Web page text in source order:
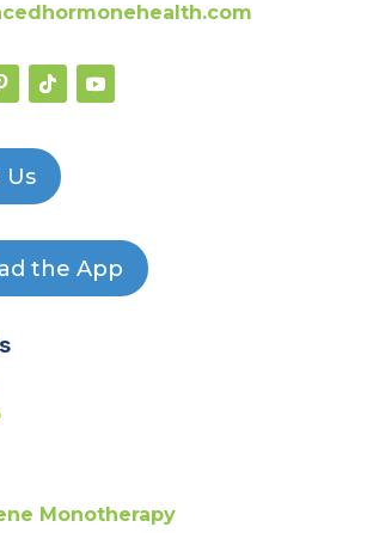
Us
the App
Monotherapy